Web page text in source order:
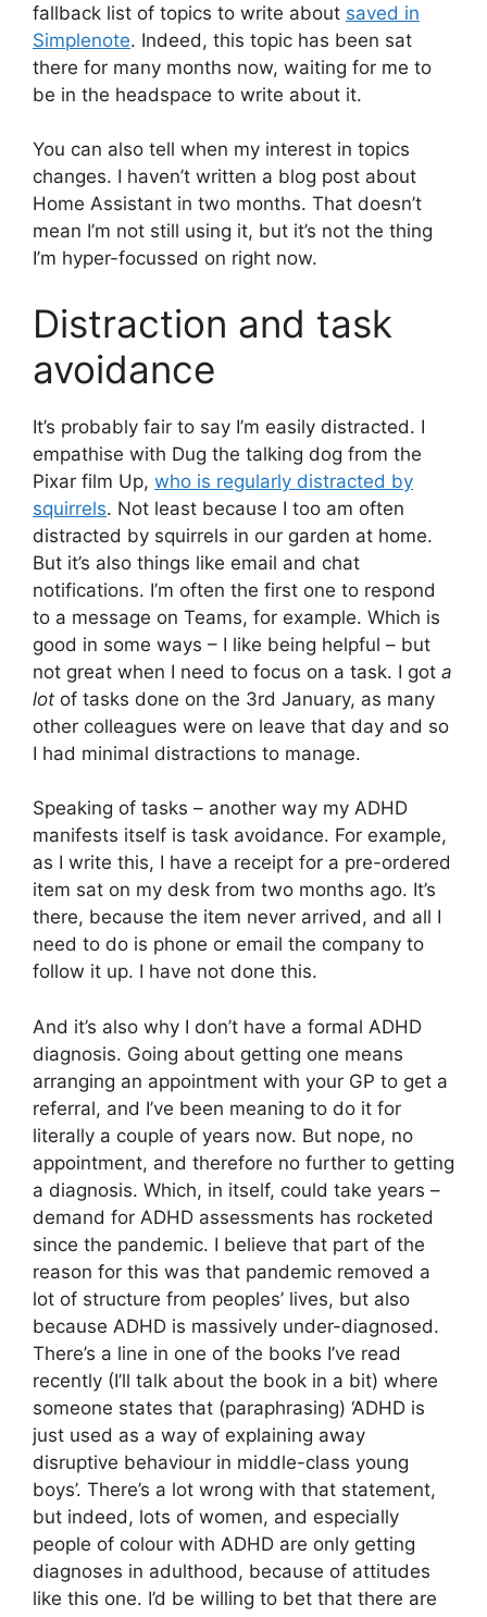
fallback list of topics to write about saved in
Simplenote. Indeed, this topic has been sat
there for many months now, waiting for me to
be in the headspace to write about it.
You can also tell when my interest in topics
changes. I haven’t written a blog post about
Home Assistant in two months. That doesn’t
mean I’m not still using it, but it’s not the thing
I’m hyper-focussed on right now.
Distraction and task
avoidance
It’s probably fair to say I’m easily distracted. I
empathise with Dug the talking dog from the
Pixar film Up, who is regularly distracted by
squirrels. Not least because I too am often
distracted by squirrels in our garden at home.
But it’s also things like email and chat
notifications. I’m often the first one to respond
to a message on Teams, for example. Which is
good in some ways – I like being helpful – but
not great when I need to focus on a task. I got a
lot of tasks done on the 3rd January, as many
other colleagues were on leave that day and so
I had minimal distractions to manage.
Speaking of tasks – another way my ADHD
manifests itself is task avoidance. For example,
as I write this, I have a receipt for a pre-ordered
item sat on my desk from two months ago. It’s
there, because the item never arrived, and all I
need to do is phone or email the company to
follow it up. I have not done this.
And it’s also why I don’t have a formal ADHD
diagnosis. Going about getting one means
arranging an appointment with your GP to get a
referral, and I’ve been meaning to do it for
literally a couple of years now. But nope, no
appointment, and therefore no further to getting
a diagnosis. Which, in itself, could take years –
demand for ADHD assessments has rocketed
since the pandemic. I believe that part of the
reason for this was that pandemic removed a
lot of structure from peoples’ lives, but also
because ADHD is massively under-diagnosed.
There’s a line in one of the books I’ve read
recently (I’ll talk about the book in a bit) where
someone states that (paraphrasing) ‘ADHD is
just used as a way of explaining away
disruptive behaviour in middle-class young
boys’. There’s a lot wrong with that statement,
but indeed, lots of women, and especially
people of colour with ADHD are only getting
diagnoses in adulthood, because of attitudes
like this one. I’d be willing to bet that there are